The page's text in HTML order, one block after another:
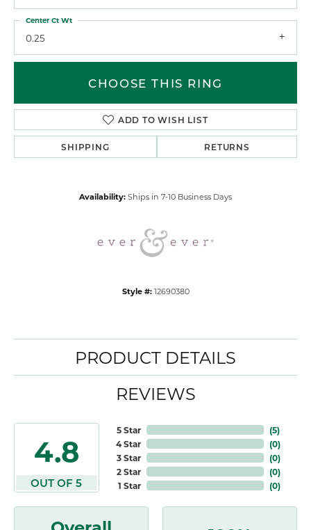
0.25
Center Ct Wt
CHOOSE THIS RING
ADD TO WISH LIST
SHIPPING RETURNS
Availability: Ships in 7-10 Business Days
Style #: 12690380
PRODUCT DETAILS
REVIEWS
4.8
OUT OF 5
5 Star
4 Star
3 Star
2 Star
1 Star
(5)
(0)
(0)
(0)
(0)